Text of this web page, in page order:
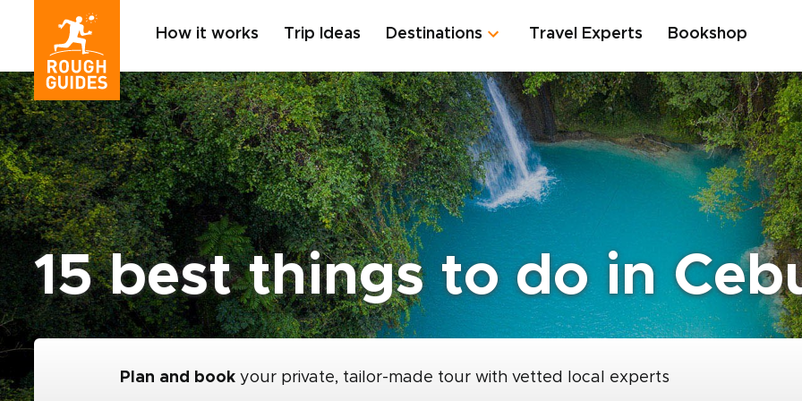
How it works Trip Ideas Destinations Travel Experts Bookshop
15 best things to do in
Plan and book your private, tailor-made tour with vetted local experts